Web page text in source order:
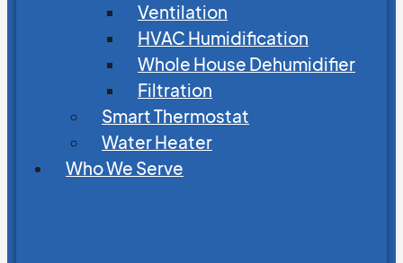
Ventilation
HVAC Humidification
Whole House Dehumidifier
Filtration
Smart Thermostat
Water Heater
Who We Serve